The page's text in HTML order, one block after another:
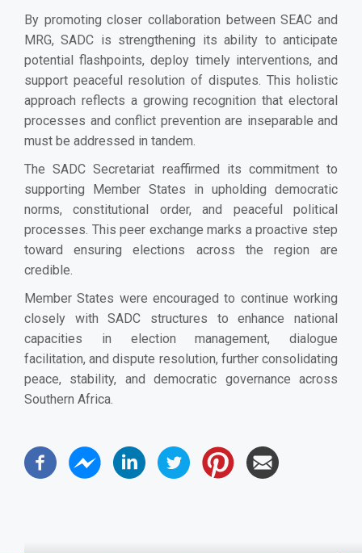
By promoting closer collaboration between SEAC and
MRG, SADC is strengthening its ability to anticipate
potential flashpoints, deploy timely interventions, and
support peaceful resolution of disputes. This holistic
approach reflects a growing recognition that electoral
processes and conflict prevention are inseparable and
must be addressed in tandem.
The SADC Secretariat reaffirmed its commitment to
supporting Member States in upholding democratic
norms, constitutional order, and peaceful political
processes. This peer exchange marks a proactive step
toward ensuring elections across the region are
credible.
Member States were encouraged to continue working
closely with SADC structures to enhance national
capacities in election management, dialogue
facilitation, and dispute resolution, further consolidating
peace, stability, and democratic governance across
Southern Africa.